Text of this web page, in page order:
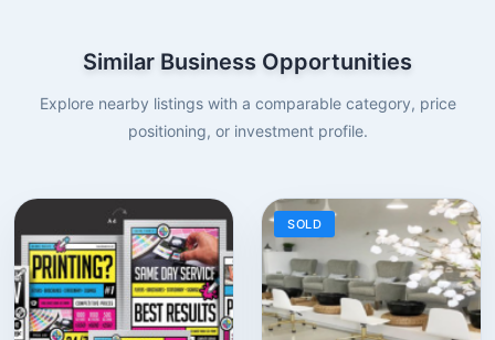
Similar Business Opportunities
Explore nearby listings with a comparable category, price
positioning, or investment profile.
SOLD